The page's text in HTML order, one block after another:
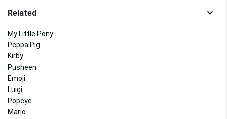
Related
My Little Pony
Peppa Pig
Kirby
Pusheen
Emoji
Luigi
Popeye
Mario